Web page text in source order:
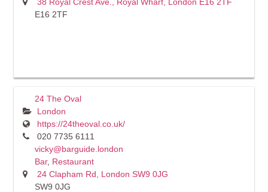
E16 2TF
24 The Oval
London
https://24theoval.co.uk/
020 7735 6111
vicky@barguide.london
Bar, Restaurant
24 Clapham Rd, London SW9 0JG
SW9 0JG